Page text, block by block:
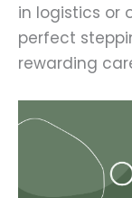
in logistics or
perfect
rewarding